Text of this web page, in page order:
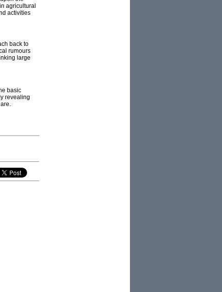
agricultural
activities
back to
rumours
large
basic
revealing